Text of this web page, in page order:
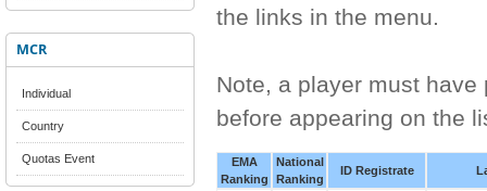
MCR
Individual
Country
Quotas Event
the links in the menu.
Note, a player must
before appearing on the
EMA
Ranking
National
Ranking
ID Registrate